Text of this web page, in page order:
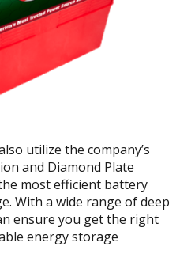
utilize the company’s
and Diamond Plate
most efficient battery
With a wide range of deep
ensure you get the right
energy storage